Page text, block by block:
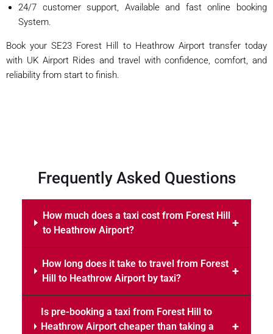
24/7 customer support, Available and fast online booking
System.
Book your SE23 Forest Hill to Heathrow Airport transfer today
with UK Airport Rides and travel with confidence, comfort, and
reliability from start to finish.
Frequently Asked Questions
How much does a taxi cost from Forest Hill
to Heathrow Airport?
How long does it take to travel from Forest
Hill to Heathrow Airport by taxi?
Is pre-booking a taxi from Forest Hill to
Heathrow Airport cheaper than taking a